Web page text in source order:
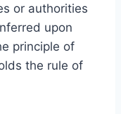
or authorities
upon
principle of
the rule of